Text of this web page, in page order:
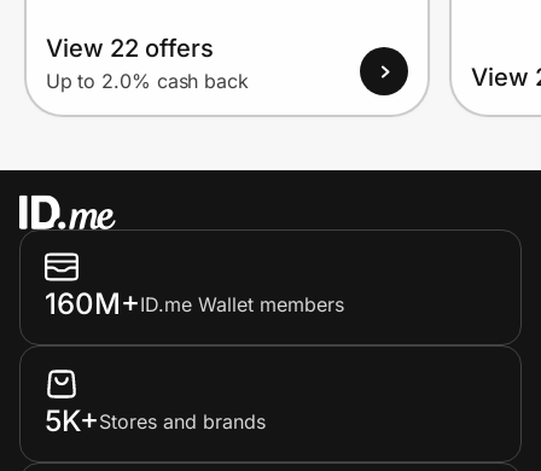
View 22 offers
Up to 2.0% cash back View
160M+ID.me Wallet members
5K+Stores and brands